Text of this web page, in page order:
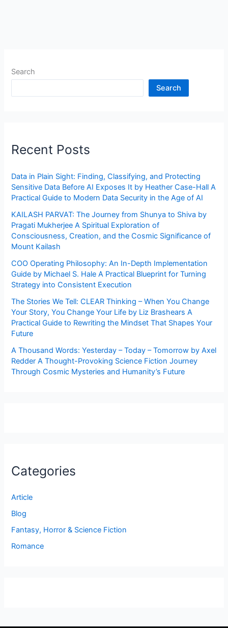
Search
Search
Recent Posts
Data in Plain Sight: Finding, Classifying, and Protecting
Sensitive Data Before AI Exposes It by Heather Case-Hall A
Practical Guide to Modern Data Security in the Age of AI
KAILASH PARVAT: The Journey from Shunya to Shiva by
Pragati Mukherjee A Spiritual Exploration of
Consciousness, Creation, and the Cosmic Significance of
Mount Kailash
COO Operating Philosophy: An In-Depth Implementation
Guide by Michael S. Hale A Practical Blueprint for Turning
Strategy into Consistent Execution
The Stories We Tell: CLEAR Thinking – When You Change
Your Story, You Change Your Life by Liz Brashears A
Practical Guide to Rewriting the Mindset That Shapes Your
Future
A Thousand Words: Yesterday – Today – Tomorrow by Axel
Redder A Thought-Provoking Science Fiction Journey
Through Cosmic Mysteries and Humanity’s Future
Categories
Article
Blog
Fantasy, Horror & Science Fiction
Romance